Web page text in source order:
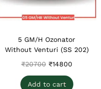
5 GM/H Ozonator
Without Venturi (SS 202)
₹20700 ₹14800
Add to cart